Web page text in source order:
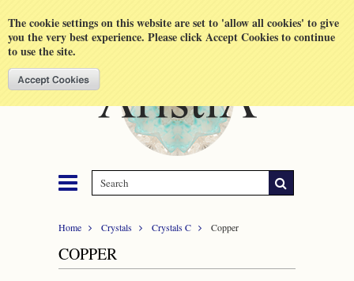
The cookie settings on this website are set to 'allow all cookies' to give
you the very best experience. Please click Accept Cookies to continue
to use the site.
Home Crystals Crystals C Copper
COPPER